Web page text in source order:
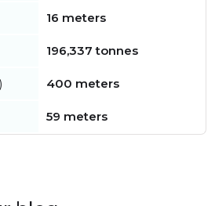
16 meters
196,337 tonnes
400 meters
59 meters